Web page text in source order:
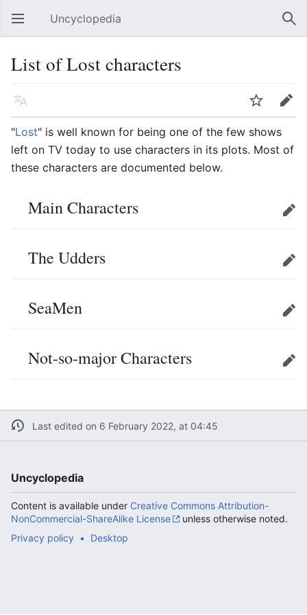
Open main menu Uncyclopedia
List of Lost characters
Language Watch
Edit
"Lost" is well known for being one of the few shows
left on TV today to use characters in its plots. Most of
these characters are documented below.
Main Characters Edit
The Udders Edit
SeaMen Edit
Not-so-major Characters Edit
Last edited on 6 February 2022, at 04:45
Uncyclopedia
Content is available under Creative Commons Attribution-
NonCommercial-ShareAlike License
unless otherwise noted.
Privacy policy
Desktop